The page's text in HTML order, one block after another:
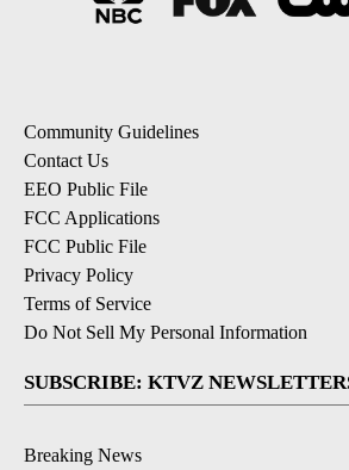
Community Guidelines
Contact Us
EEO Public File
FCC Applications
FCC Public File
Privacy Policy
Terms of Service
Do Not Sell My Personal Information
SUBSCRIBE: KTVZ
Breaking News